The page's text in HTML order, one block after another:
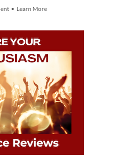
• Learn More